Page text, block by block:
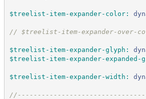
$treelist-item-expander-color:
// $treelist-item-expander-over-
$treelist-item-expander-glyph :
$treelist-item-expander-expanded-
$treelist-item-expander-width :
//